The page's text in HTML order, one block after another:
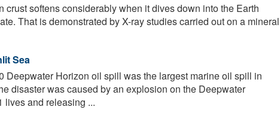
crust softens considerably when it dives down into the Earth
That is demonstrated by X-ray studies carried out on a mineral
Sea
Deepwater Horizon oil spill was the largest marine oil spill in
disaster was caused by an explosion on the Deepwater
lives and releasing ...